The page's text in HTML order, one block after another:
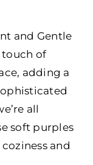
and Gentle
touch of
adding a
all
soft purples
and